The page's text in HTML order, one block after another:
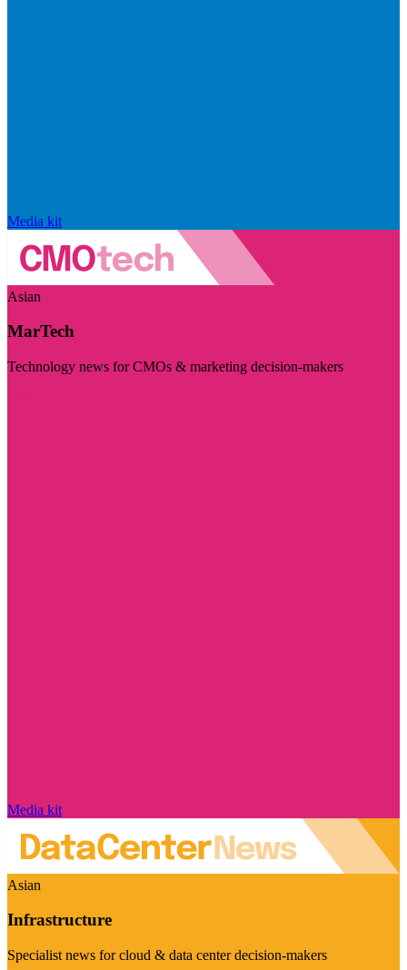
Media kit
Asian
MarTech
Technology news for CMOs & marketing decision-makers
Media kit
Asian
Infrastructure
Specialist news for cloud & data center decision-makers